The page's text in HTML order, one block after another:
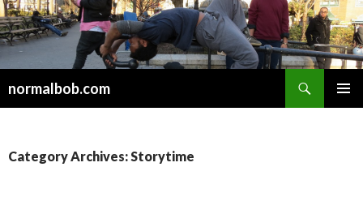
normalbob.com
Category Archives: Storytime